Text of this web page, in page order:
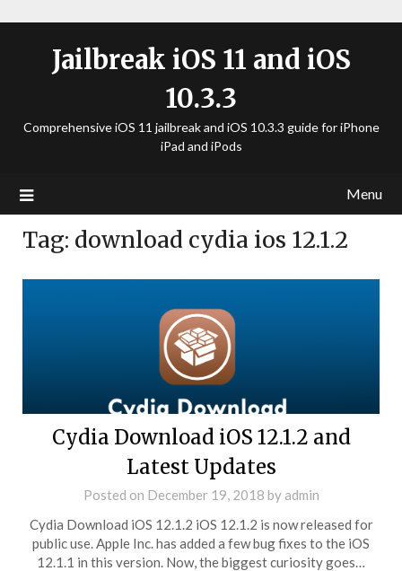
Jailbreak iOS 11 and iOS
10.3.3
Comprehensive iOS 11 jailbreak and iOS 10.3.3 guide for iPhone
iPad and iPods
Menu
Tag: download cydia ios 12.1.2
Cydia Download iOS 12.1.2 and
Latest Updates
Posted on December 19, 2018 by admin
Cydia Download iOS 12.1.2 iOS 12.1.2 is now released for
public use. Apple Inc. has added a few bug fixes to the iOS
12.1.1 in this version. Now, the biggest curiosity goes…